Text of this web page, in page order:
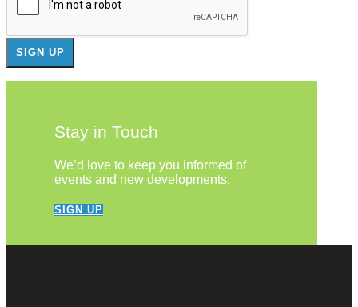
Stay in Touch
We’d love to keep you informed of
events and new developments.
SIGN UP